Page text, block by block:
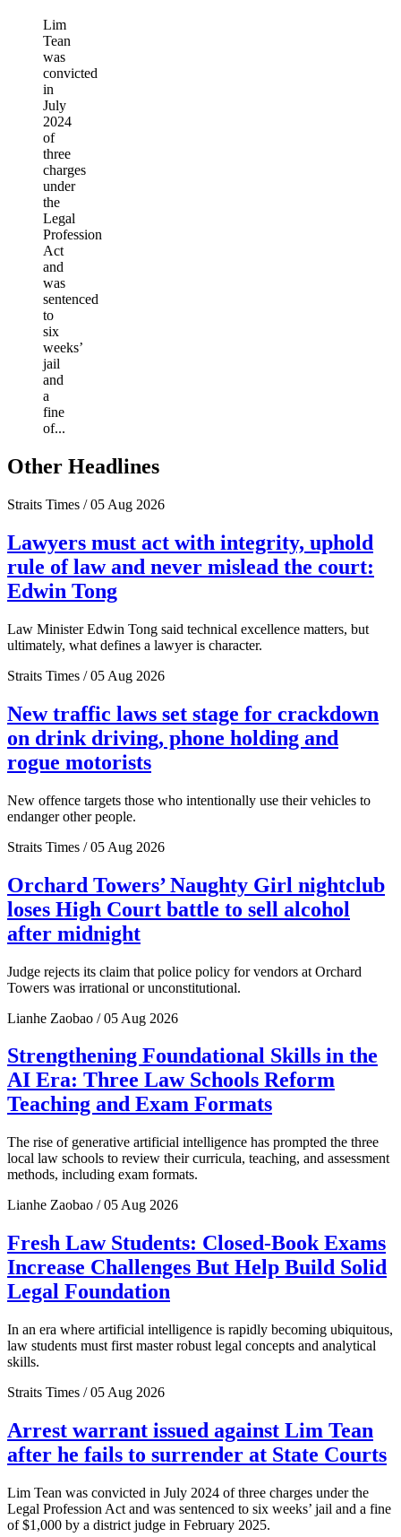
Lim
Tean
was
convicted
in
July
2024
of
three
charges
under
the
Legal
Profession
Act
and
was
sentenced
to
six
weeks’
jail
and
a
fine
of...
Other Headlines
Straits Times / 05 Aug 2026
Lawyers must act with integrity, uphold
rule of law and never mislead the court:
Edwin Tong
Law Minister Edwin Tong said technical excellence matters, but
ultimately, what defines a lawyer is character.
Straits Times / 05 Aug 2026
New traffic laws set stage for crackdown
on drink driving, phone holding and
rogue motorists
New offence targets those who intentionally use their vehicles to
endanger other people.
Straits Times / 05 Aug 2026
Orchard Towers’ Naughty Girl nightclub
loses High Court battle to sell alcohol
after midnight
Judge rejects its claim that police policy for vendors at Orchard
Towers was irrational or unconstitutional.
Lianhe Zaobao / 05 Aug 2026
Strengthening Foundational Skills in the
AI Era: Three Law Schools Reform
Teaching and Exam Formats
The rise of generative artificial intelligence has prompted the three
local law schools to review their curricula, teaching, and assessment
methods, including exam formats.
Lianhe Zaobao / 05 Aug 2026
Fresh Law Students: Closed-Book Exams
Increase Challenges But Help Build Solid
Legal Foundation
In an era where artificial intelligence is rapidly becoming ubiquitous,
law students must first master robust legal concepts and analytical
skills.
Straits Times / 05 Aug 2026
Arrest warrant issued against Lim Tean
after he fails to surrender at State Courts
Lim Tean was convicted in July 2024 of three charges under the
Legal Profession Act and was sentenced to six weeks’ jail and a fine
of $1,000 by a district judge in February 2025.